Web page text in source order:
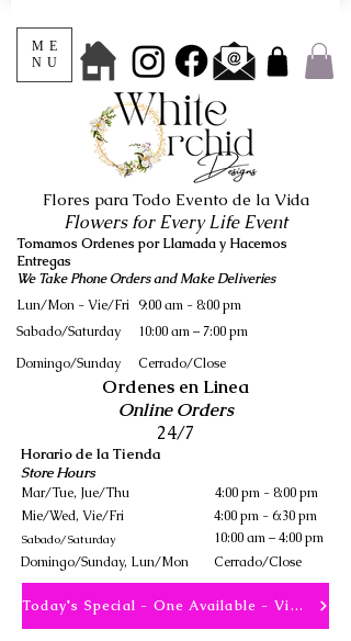
ME
NU
Tomamos Ordenes por Llamada y Hacemos
Entregas
We Take Phone Orders and Make Deliveries
Lun/Mon - Vie/Fri 9:00 am - 8:00 pm
Sabado/Saturday
​Domingo/Sunday
Cerrado/Close
Horario de la Tienda
Store Hours
Mar/Tue, Jue/Thu
4:00 pm - 8:00 pm
Mie/Wed, Vie/Fri
4:00 pm - 6:30 pm
Sabado/Saturday 10:00 am – 4:00 pm
Flores para Todo Evento de la Vida
Flowers for Every Life Event
Ordenes en Linea
Online Orders
24/7
​Domingo/Sunday, Lun/Mon Cerrado/Close
Today's Special - One Available - View
10:00 am – 7:00 pm